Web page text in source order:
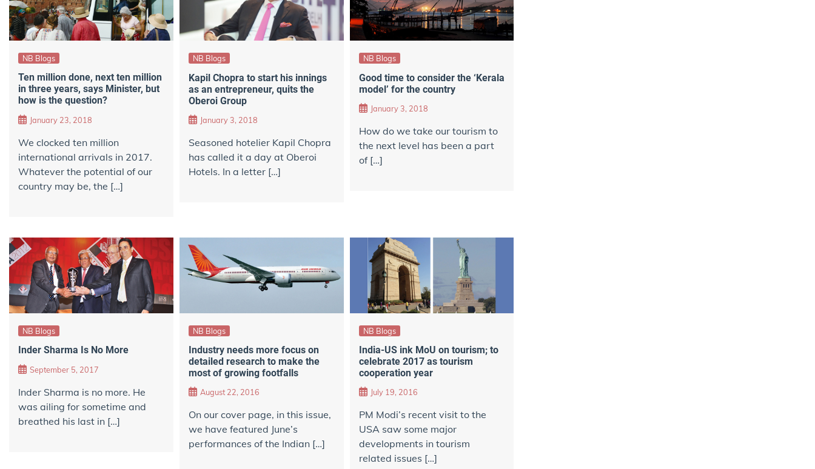
NB Blogs
Ten million done, next ten million
in three years, says Minister, but
how is the question?
January 23, 2018
We clocked ​ten million
international arrivals​ in 2017.
Whatever the potential of our
country may be, the […]
NB Blogs
Kapil Chopra to start his innings
as an entrepreneur, quits the
Oberoi Group
January 3, 2018
Seasoned hotelier Kapil Chopra
has called it a day at Oberoi
Hotels. In a letter […]
NB Blogs
Good time to consider the ‘Kerala
model’ for the country
January 3, 2018
​How do we take our tourism to
the next level has been a part
of […]
NB Blogs
Inder Sharma Is No More
September 5, 2017
Inder Sharma is no more. He
was ailing for sometime and
breathed his last in […]
NB Blogs
Industry needs more focus on
detailed research to make the
most of growing footfalls
August 22, 2016
On our cover page, in this issue,
we have featured June’s
performances of the Indian […]
NB Blogs
India-US ink MoU on tourism; to
celebrate 2017 as tourism
cooperation year
July 19, 2016
PM Modi’s recent visit to the
USA saw some major
developments in tourism
related issues […]